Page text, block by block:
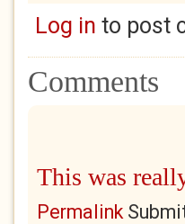
Log in to post
Comments
This was
Permalink